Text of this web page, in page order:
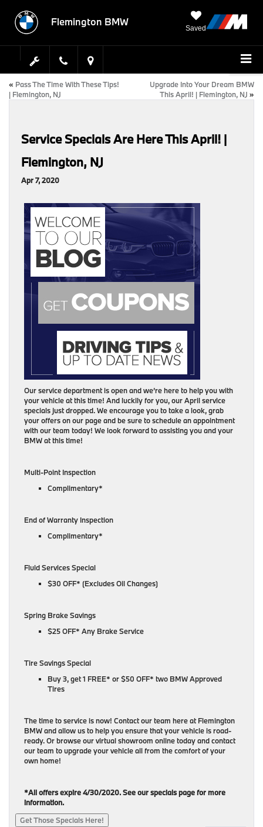
Flemington BMW
Saved
« Pass The Time With These Tips!
| Flemington, NJ
Upgrade Into Your Dream BMW
This April! | Flemington, NJ »
Service Specials Are Here This April! |
Flemington, NJ
Apr 7, 2020
Our service department is open and we’re here to help you with
your vehicle at this time! And luckily for you, our April service
specials just dropped. We encourage you to take a look, grab
your offers on our page and be sure to schedule an appointment
with our team today! We look forward to assisting you and your
BMW at this time!
Multi-Point Inspection
Complimentary*
End of Warranty Inspection
Complimentary*
Fluid Services Special
$30 OFF* (Excludes Oil Changes)
Spring Brake Savings
$25 OFF* Any Brake Service
Tire Savings Special
Buy 3, get 1 FREE* or $50 OFF* two BMW Approved
Tires
The time to service is now! Contact our team here at Flemington
BMW and allow us to help you ensure that your vehicle is road-
ready. Or browse our virtual showroom online today and contact
our team to upgrade your vehicle all from the comfort of your
own home!
*All offers expire 4/30/2020. See our specials page for more
information.
Get Those Specials Here!